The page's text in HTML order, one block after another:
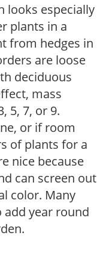
looks especially
plants in a
from hedges in
are loose
deciduous
mass
5, 7, or 9.
or if room
of plants for a
nice because
can screen out
color. Many
year round